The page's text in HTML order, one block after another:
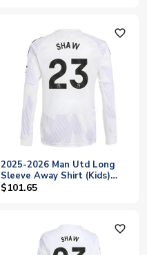
favorite_outline
2025-2026 Man Utd Long
Sleeve Away Shirt (Kids)
(Shaw 23)
$101.65
favorite_outline